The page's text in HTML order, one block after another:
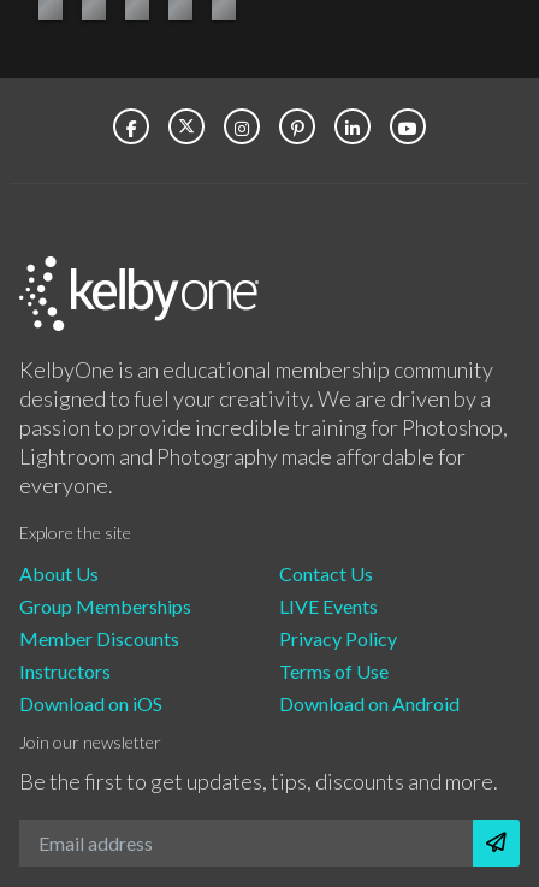
KelbyOne is an educational membership community
designed to fuel your creativity. We are driven by a
passion to provide incredible training for Photoshop,
Lightroom and Photography made affordable for
everyone.
Explore the site
About Us
Group Memberships
Member Discounts
Instructors
Download on iOS
Contact Us
LIVE Events
Privacy Policy
Terms of Use
Download on Android
Join our newsletter
Be the first to get updates, tips, discounts and more.